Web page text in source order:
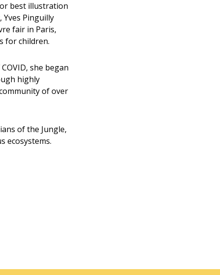
best illustration
Pinguilly
fair in Paris,
for children.
she began
highly
of over
of the Jungle,
ecosystems.